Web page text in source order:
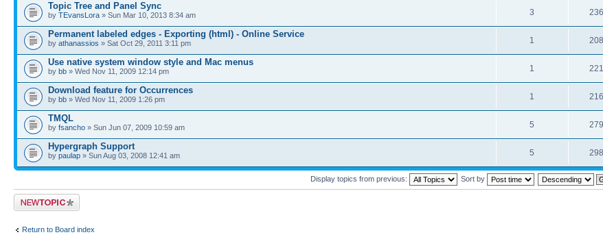
Topic Tree and Panel Sync
by TEvansLora » Sun Mar 10, 2013 8:34 am 3
Permanent labeled edges - Exporting (html) - Online Service
by athanassios » Sat Oct 29, 2011 3:11 pm 1
Use native system window style and Mac menus
by bb » Wed Nov 11, 2009 12:14 pm 1
Download feature for Occurrences
by bb » Wed Nov 11, 2009 1:26 pm 1
TMQL
by fsancho » Sun Jun 07, 2009 10:59 am 5
Hypergraph Support
by paulap » Sun Aug 03, 2008 12:41 am 5
Display topics from previous: Sort by
Post a new topic
Return to Board index